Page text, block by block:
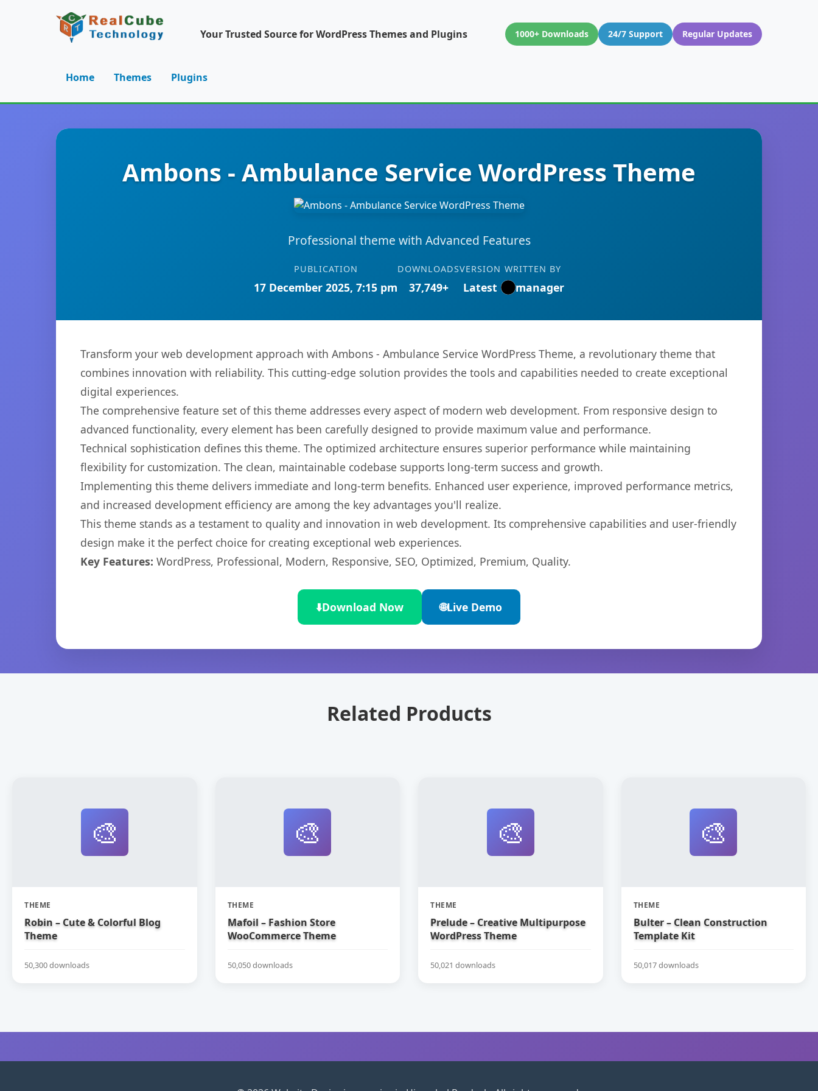
Your Trusted Source for WordPress Themes and Plugins 1000+ Downloads 24/7 Support Regular Updates
Home Themes Plugins
Ambons - Ambulance Service WordPress Theme
Professional theme with Advanced Features
PUBLICATION
17 December 2025, 7:15 pm
DOWNLOADS
37,749+
VERSION
Latest
WRITTEN BY
manager
Transform your web development approach with Ambons - Ambulance Service WordPress Theme, a revolutionary theme that
combines innovation with reliability. This cutting-edge solution provides the tools and capabilities needed to create exceptional
digital experiences.
The comprehensive feature set of this theme addresses every aspect of modern web development. From responsive design to
advanced functionality, every element has been carefully designed to provide maximum value and performance.
Technical sophistication defines this theme. The optimized architecture ensures superior performance while maintaining
flexibility for customization. The clean, maintainable codebase supports long-term success and growth.
Implementing this theme delivers immediate and long-term benefits. Enhanced user experience, improved performance metrics,
and increased development efficiency are among the key advantages you'll realize.
This theme stands as a testament to quality and innovation in web development. Its comprehensive capabilities and user-friendly
design make it the perfect choice for creating exceptional web experiences.
Key Features: WordPress, Professional, Modern, Responsive, SEO, Optimized, Premium, Quality.
⬇️Download Now 🌐Live Demo
Related Products
🎨
THEME
Robin – Cute & Colorful Blog
Theme
50,300 downloads
🎨
THEME
Mafoil – Fashion Store
WooCommerce Theme
50,050 downloads
🎨
THEME
Prelude – Creative Multipurpose
WordPress Theme
50,021 downloads
🎨
THEME
Bulter – Clean Construction
Template Kit
50,017 downloads